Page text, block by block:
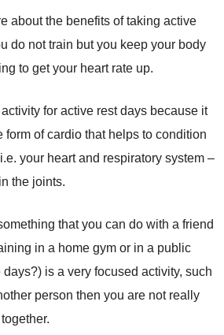
about the benefits of taking active
do not train but you keep your body
to get your heart rate up.
for active rest days because it
form of cardio that helps to condition
your heart and respiratory system –
the joints.
that you can do with a friend
in a home gym or in a public
is a very focused activity, such
person then you are not really